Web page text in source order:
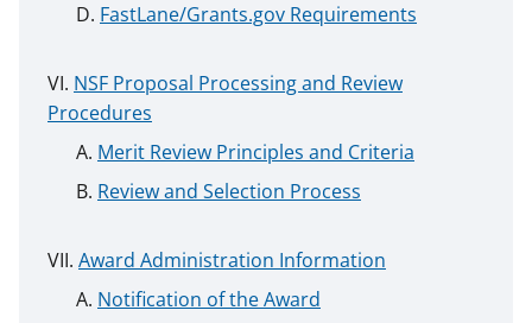
FastLane/Grants.gov Requirements
NSF Proposal Processing and Review
Procedures
Merit Review Principles and Criteria
Review and Selection Process
Award Administration Information
Notification of the Award